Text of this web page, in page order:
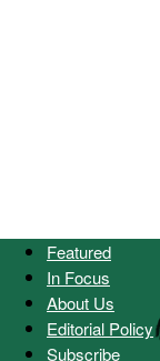
Featured
In Focus
About Us
Editorial Policy
Subscribe